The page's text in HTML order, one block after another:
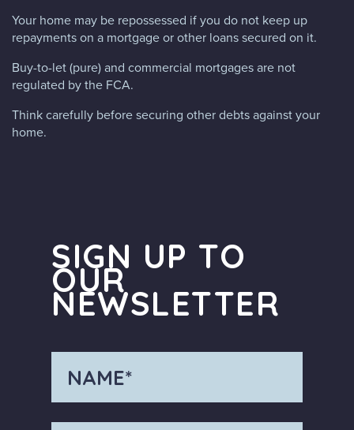
Your home may be repossessed if you do not keep up
repayments on a mortgage or other loans secured on it.
Buy-to-let (pure) and commercial mortgages are not
regulated by the FCA.
Think carefully before securing other debts against your
home.
SIGN UP TO
OUR
NEWSLETTER